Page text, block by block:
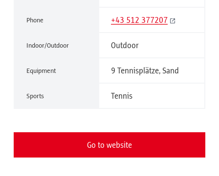
Phone +43 512 377207
Indoor/Outdoor Outdoor
Equipment 9 Tennisplätze, Sand
Sports Tennis
Go to website